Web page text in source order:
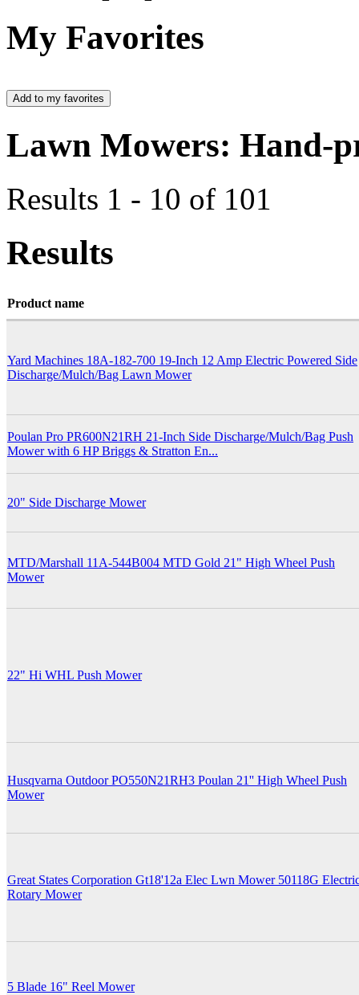
My Favorites
Lawn Mowers: Hand-
Results 1 - 10 of 101
Results
Product name
Yard Machines 18A-182-700 19-Inch 12 Amp Electric Powered Side
Discharge/Mulch/Bag Lawn Mower
Poulan Pro PR600N21RH 21-Inch Side Discharge/Mulch/Bag Push
Mower with 6 HP Briggs & Stratton En...
20" Side Discharge Mower
MTD/Marshall 11A-544B004 MTD Gold 21" High Wheel Push
Mower
22" Hi WHL Push Mower
Husqvarna Outdoor PO550N21RH3 Poulan 21'' High Wheel Push
Mower
Great States Corporation Gt18'12a Elec Lwn Mower 50118G
Rotary Mower
5 Blade 16" Reel Mower